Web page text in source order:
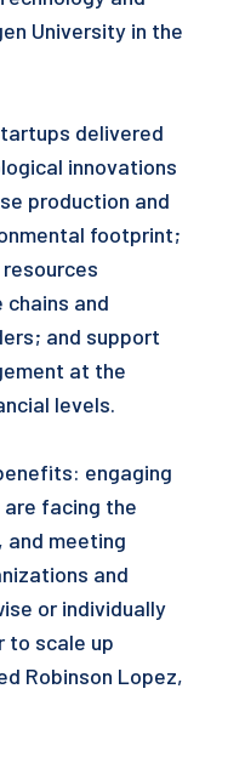
University in the
delivered
innovations
production and
footprint;
and
and support
at the
levels.
engaging
facing the
and meeting
and
or individually
to scale up
Robinson Lopez,